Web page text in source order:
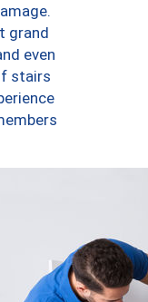
grand
even
stairs